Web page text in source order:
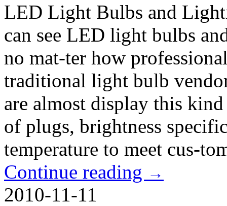
LED Light Bulbs and
can see LED light bulbs
no mat-ter how
traditional light bulb
are almost display this
of plugs, brightness
temperature to meet cus-
Continue reading →
2010-11-11